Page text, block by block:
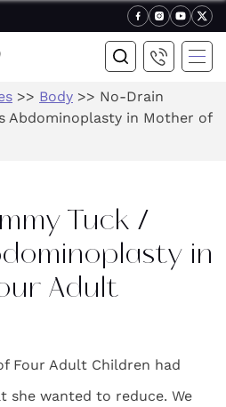
>> Body >> No-Drain
Abdominoplasty in Mother of
Tuck /
in
Adult
Four Adult Children had
she wanted to reduce. We